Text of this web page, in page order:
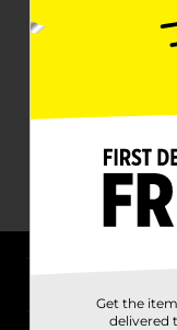
Get the
delivered